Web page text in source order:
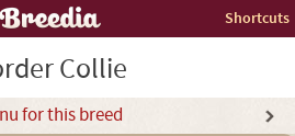
Shortcuts
Collie
for this breed